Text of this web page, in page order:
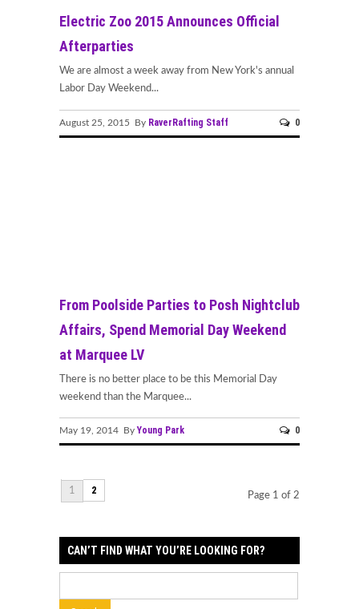
Electric Zoo 2015 Announces Official
Afterparties
We are almost a week away from New York's annual
Labor Day Weekend...
August 25, 2015 By RaverRafting Staff 0
From Poolside Parties to Posh Nightclub
Affairs, Spend Memorial Day Weekend
at Marquee LV
There is no better place to be this Memorial Day
weekend than the Marquee...
May 19, 2014 ByYoung Park 0
1 2 Page 1 of 2
CAN’T FIND WHAT YOU’RE LOOKING FOR?